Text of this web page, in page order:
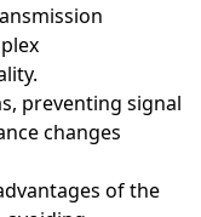
preventing signal
changes
of the